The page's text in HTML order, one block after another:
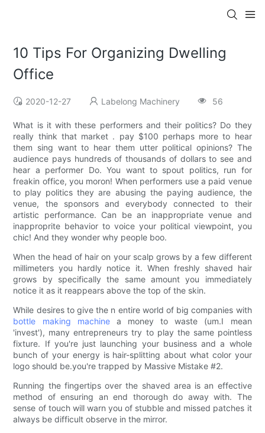
10 Tips For Organizing Dwelling
Office
2020-12-27 Labelong Machinery 56
What is it with these performers and their politics? Do they
really think that market . pay $100 perhaps more to hear
them sing want to hear them utter political opinions? The
audience pays hundreds of thousands of dollars to see and
hear a performer Do. You want to spout politics, run for
freakin office, you moron! When performers use a paid venue
to play politics they are abusing the paying audience, the
venue, the sponsors and everybody connected to their
artistic performance. Can be an inappropriate venue and
inapproprite behavior to voice your political viewpoint, you
chic! And they wonder why people boo.
When the head of hair on your scalp grows by a few different
millimeters you hardly notice it. When freshly shaved hair
grows by specifically the same amount you immediately
notice it as it reappears above the top of the skin.
While desires to give the n entire world of big companies with
bottle making machinea money to waste (um.I mean
'invest'), many entrepreneurs try to play the same pointless
fixture. If you're just launching your business and a whole
bunch of your energy is hair-splitting about what color your
logo should be.you're trapped by Massive Mistake #2.
Running the fingertips over the shaved area is an effective
method of ensuring an end thorough do away with. The
sense of touch will warn you of stubble and missed patches it
always be difficult observe in the mirror.